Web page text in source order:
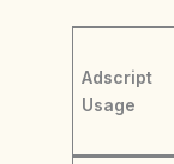
Adscript
Usage